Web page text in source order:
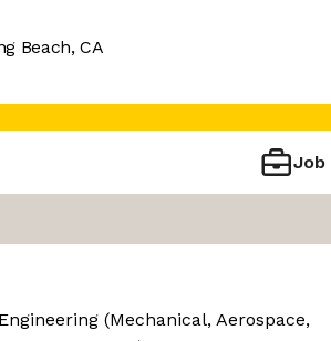
Beach, CA
Job
(Mechanical, Aerospace,